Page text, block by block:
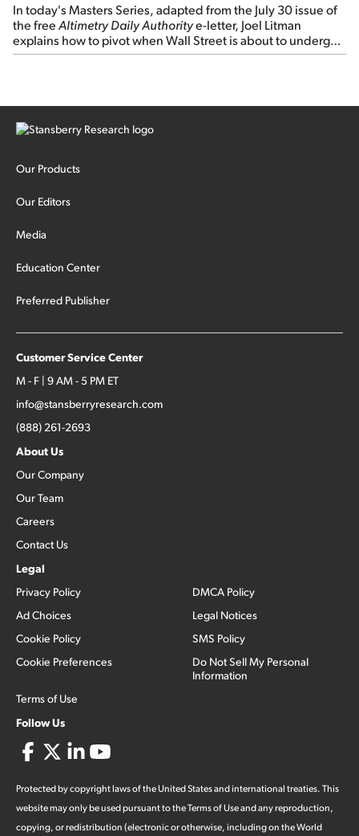
In today's Masters Series, adapted from the July 30 issue of
the freeAltimetry Daily Authoritye-letter, Joel Litman
explains how to pivot when Wall Street is about to undergo a
sector rotation...
Our Products
Our Editors
Media
Education Center
Preferred Publisher
Customer Service Center
M - F | 9 AM - 5 PM ET
info@stansberryresearch.com
(888) 261-2693
About Us
Our Company
Our Team
Careers
Contact Us
Legal
Privacy Policy
Ad Choices
Cookie Policy
Cookie Preferences
Terms of Use
DMCA Policy
Legal Notices
SMS Policy
Do Not Sell My Personal
Information
Follow Us
Protected by copyright laws of the United States and international treaties. This
website may only be used pursuant to the Terms of Use and any reproduction,
copying, or redistribution (electronic or otherwise, including on the World